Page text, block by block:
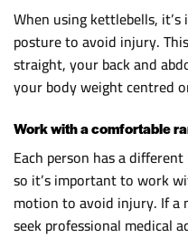
When using kettlebells,
posture to avoid injury.
straight, your back and
your body weight centred
Work with a comfortable
Each person has a
so it’s important to work
motion to avoid injury. If a
seek professional medical